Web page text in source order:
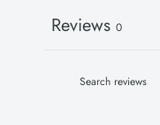
Reviews 0